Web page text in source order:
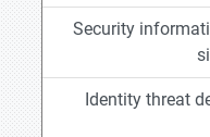
Security
Identity threat